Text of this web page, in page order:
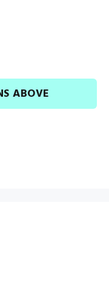
ABOVE